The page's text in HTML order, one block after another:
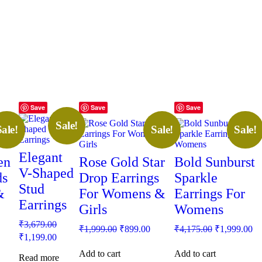
Save
Sale!
Elegant
V-Shaped
Stud
Earrings
₹3,679.00Original
₹3,679.00.
₹1,199.00Current
is:
Read more
Save
Sale!
Rose Gold Star
Drop Earrings
For Womens &
Girls
₹1,999.00 Original
₹1,999.00.
₹899.00Current
₹899.00.
Add to cart
Save
Sale!
Bold Sunburst
Sparkle
Earrings For
Womens
₹4,175.00 Original
₹4,175.00.
₹1,999.00
Add to cart